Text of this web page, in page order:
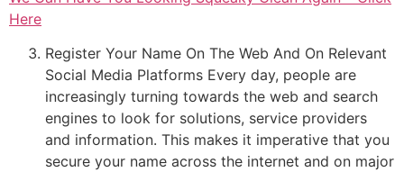
Here
Register Your Name On The Web And On Relevant
Social Media Platforms Every day, people are
increasingly turning towards the web and search
engines to look for solutions, service providers
and information. This makes it imperative that you
secure your name across the internet and on major